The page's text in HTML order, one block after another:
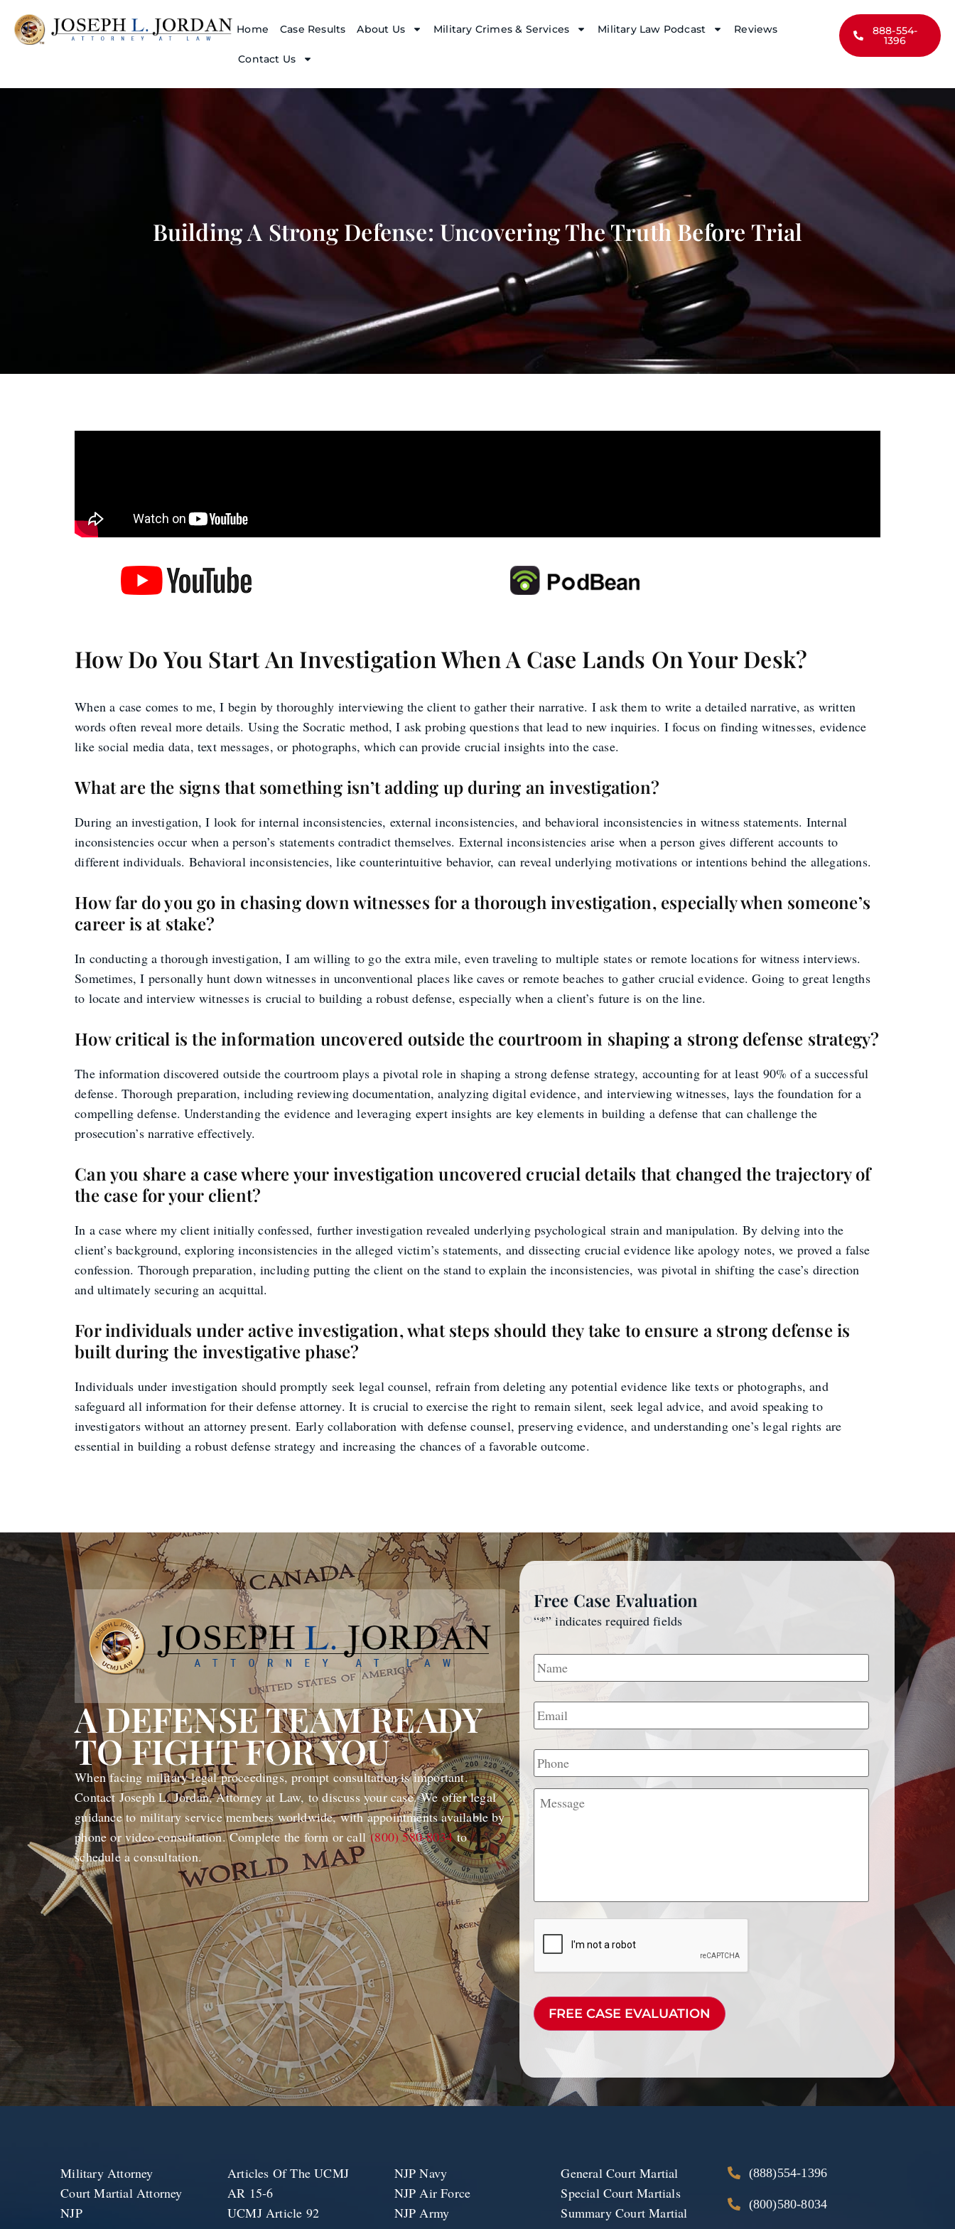
Home Case Results About Us Military Crimes & Services Military Law Podcast Reviews
Contact Us
888-554-
1396
Building A Strong Defense: Uncovering The Truth Before Trial
How Do You Start An Investigation When A Case Lands On Your Desk?
When a case comes to me, I begin by thoroughly interviewing the client to gather their narrative. I ask them to write a detailed narrative, as written
words often reveal more details. Using the Socratic method, I ask probing questions that lead to new inquiries. I focus on finding witnesses, evidence
like social media data, text messages, or photographs, which can provide crucial insights into the case.
What are the signs that something isn’t adding up during an investigation?
During an investigation, I look for internal inconsistencies, external inconsistencies, and behavioral inconsistencies in witness statements. Internal
inconsistencies occur when a person’s statements contradict themselves. External inconsistencies arise when a person gives different accounts to
different individuals. Behavioral inconsistencies, like counterintuitive behavior, can reveal underlying motivations or intentions behind the allegations.
How far do you go in chasing down witnesses for a thorough investigation, especially when someone’s
career is at stake?
In conducting a thorough investigation, I am willing to go the extra mile, even traveling to multiple states or remote locations for witness interviews.
Sometimes, I personally hunt down witnesses in unconventional places like caves or remote beaches to gather crucial evidence. Going to great lengths
to locate and interview witnesses is crucial to building a robust defense, especially when a client’s future is on the line.
How critical is the information uncovered outside the courtroom in shaping a strong defense strategy?
The information discovered outside the courtroom plays a pivotal role in shaping a strong defense strategy, accounting for at least 90% of a successful
defense. Thorough preparation, including reviewing documentation, analyzing digital evidence, and interviewing witnesses, lays the foundation for a
compelling defense. Understanding the evidence and leveraging expert insights are key elements in building a defense that can challenge the
prosecution’s narrative effectively.
Can you share a case where your investigation uncovered crucial details that changed the trajectory of
the case for your client?
In a case where my client initially confessed, further investigation revealed underlying psychological strain and manipulation. By delving into the
client’s background, exploring inconsistencies in the alleged victim’s statements, and dissecting crucial evidence like apology notes, we proved a false
confession. Thorough preparation, including putting the client on the stand to explain the inconsistencies, was pivotal in shifting the case’s direction
and ultimately securing an acquittal.
For individuals under active investigation, what steps should they take to ensure a strong defense is
built during the investigative phase?
Individuals under investigation should promptly seek legal counsel, refrain from deleting any potential evidence like texts or photographs, and
safeguard all information for their defense attorney. It is crucial to exercise the right to remain silent, seek legal advice, and avoid speaking to
investigators without an attorney present. Early collaboration with defense counsel, preserving evidence, and understanding one’s legal rights are
essential in building a robust defense strategy and increasing the chances of a favorable outcome.
A DEFENSE TEAM READY
TO FIGHT FOR YOU
When facing military legal proceedings, prompt consultation is important.
Contact Joseph L. Jordan, Attorney at Law, to discuss your case. We offer legal
guidance to military service members worldwide, with appointments available by
phone or video consultation. Complete the form or call(800) 580-8034to
schedule a consultation.
Free Case Evaluation
“*” indicates required fields
Name *
Email *
Phone
Message
CAPTCHA
Military Attorney
Court Martial Attorney
NJP
Articles Of The UCMJ
AR 15-6
UCMJ Article 92
NJP Navy
NJP Air Force
NJP Army
General Court Martial
Special Court Martials
Summary Court Martial
(888)554-1396
(800)580-8034